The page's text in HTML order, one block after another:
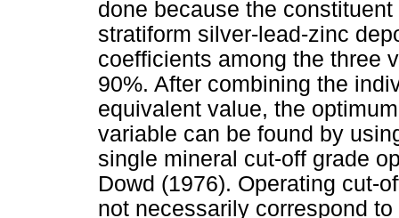
done because the
stratiform silver-lead-zinc
coefficients among the three
90%. After combining the
equivalent value, the
variable can be found by
single mineral cut-off grade
Dowd (1976). Operating cut-
not necessarily correspond